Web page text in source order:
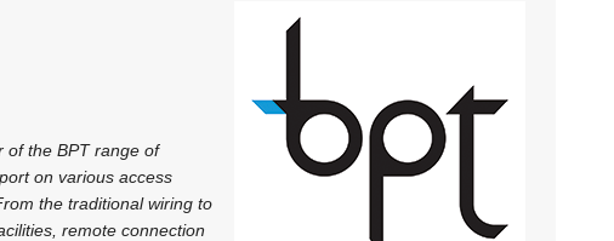
of the BPT range of
on various access
the traditional wiring to
remote connection